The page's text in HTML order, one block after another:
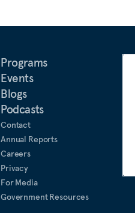
Programs
Events
Blogs
Podcasts
Contact
Annual Reports
Careers
Privacy
For Media
Government Resources